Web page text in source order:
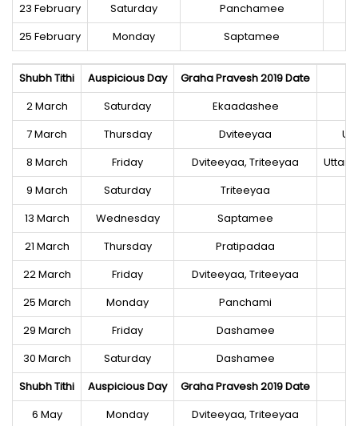
23 February
Saturday
Panchamee
25 February
Monday Saptamee
Shubh Tithi Auspicious Day
Graha Pravesh 2019 Date
2 March
Saturday
Ekaadashee
7 March
Thursday Dviteeyaa
8 March
Friday Dviteeyaa, Triteeyaa
9 March
Saturday
Triteeyaa
13 March
Wednesday
Saptamee
21 March
Thursday Pratipadaa
22 March
Friday
Dviteeyaa, Triteeyaa
25 March
Monday
Panchami
29 March
Friday
Dashamee
30 March
Saturday
Dashamee
Shubh Tithi
Auspicious Day
Graha Pravesh 2019 Date
6 May
Monday Dviteeyaa, Triteeyaa